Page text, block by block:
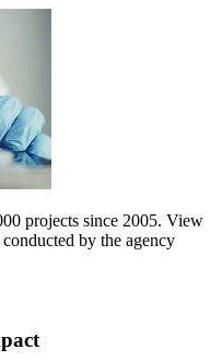
projects since 2005. View
by the agency